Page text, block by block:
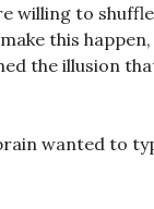
willing to
this
the illusion
wanted to